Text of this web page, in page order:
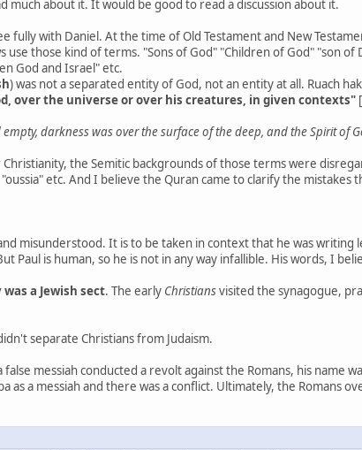
about it. It would be good to read a discussion about it.
fully with Daniel. At the time of Old Testament and New
use those kind of terms. "Sons of God" "Children of God" "son
God and Israel" etc.
) was not a separated entity of God, not an entity at all. Ruach
over the universe or over his creatures, in given contexts"
darkness was over the surface of the deep, and the Spirit of
the Semitic backgrounds of those terms were
etc. And I believe the Quran came to clarify the mistakes
misunderstood. It is to be taken in context that he was
Paul is human, so he is not in any way infallible. His words, I
a Jewish sect. The early Christiansvisited the synagogue,
separate Christians from Judaism.
false messiah conducted a revolt against the Romans, his name
as a messiah and there was a conflict. Ultimately, the Romans